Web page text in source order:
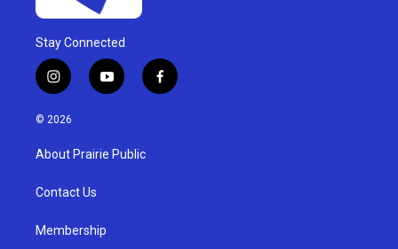
Stay Connected
i
n
s
a
g
a
y
o
u
b
f
a
© 2026
About Prairie Public
Contact Us
Membership